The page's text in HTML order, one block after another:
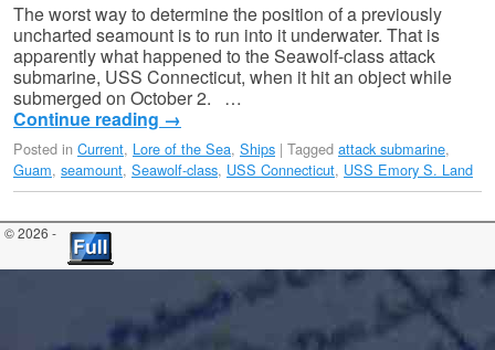
The worst way to determine the position of a previously
uncharted seamount is to run into it underwater. That is
apparently what happened to the Seawolf-class attack
submarine, USS Connecticut, when it hit an object while
submerged on October 2. …
Continue reading →
Posted in Current, Lore of the Sea, Ships | Tagged attack submarine,
Guam, seamount, Seawolf-class, USS Connecticut, USS Emory S. Land
© 2026 -